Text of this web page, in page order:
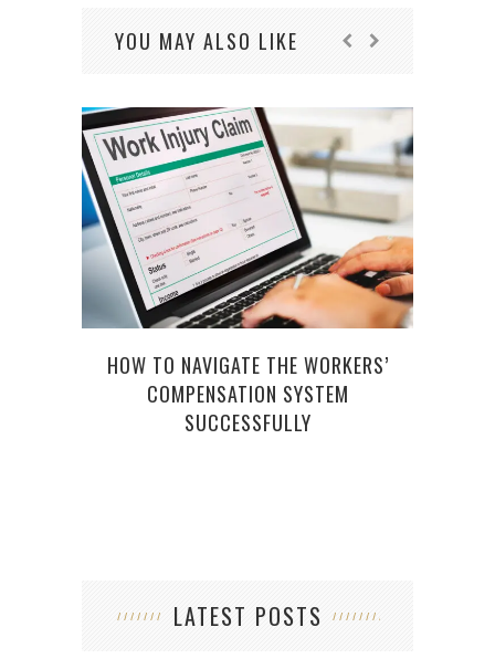
YOU MAY ALSO LIKE
HOW TO NAVIGATE THE WORKERS’
COMPENSATION SYSTEM
SUCCESSFULLY
LATEST POSTS